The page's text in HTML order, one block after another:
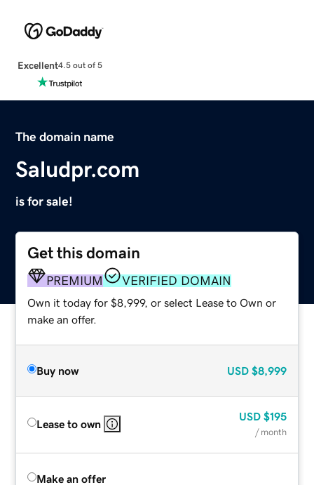
Excellent4.5 out of 5
The domain name
Saludpr.com
is for sale!
Get this domain
PREMIUM VERIFIED DOMAIN
Own it today for $8,999, or select Lease to Own or
make an offer.
Buy now USD $8,999
Lease to own
USD $195
/ month
Make an offer